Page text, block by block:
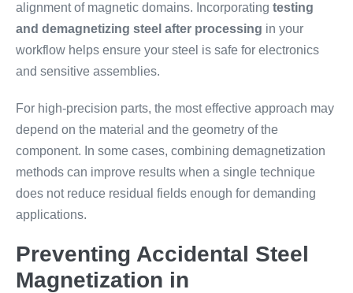
alignment of magnetic domains. Incorporating testing
and demagnetizing steel after processing in your
workflow helps ensure your steel is safe for electronics
and sensitive assemblies.
For high-precision parts, the most effective approach may
depend on the material and the geometry of the
component. In some cases, combining demagnetization
methods can improve results when a single technique
does not reduce residual fields enough for demanding
applications.
Preventing Accidental Steel
Magnetization in